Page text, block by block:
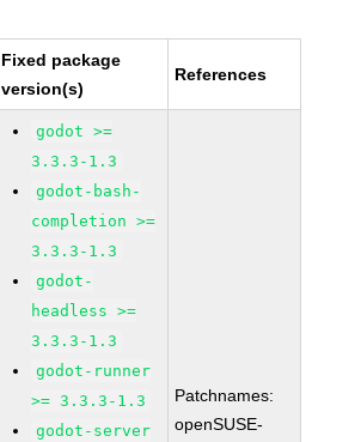
Fixed package
version(s)
References
godot >=
3.3.3-1.3
godot-bash-
completion >=
3.3.3-1.3
godot-
headless >=
3.3.3-1.3
godot-runner
>= 3.3.3-1.3
godot-server
Patchnames:
openSUSE-